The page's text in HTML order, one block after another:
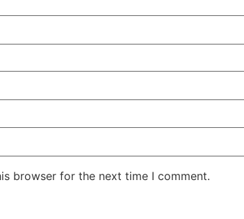
browser for the next time I comment.